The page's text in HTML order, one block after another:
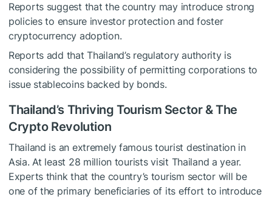
Reports suggest that the country may introduce strong
policies to ensure investor protection and foster
cryptocurrency adoption.
Reports add that Thailand’s regulatory authority is
considering the possibility of permitting corporations to
issue stablecoins backed by bonds.
Thailand’s Thriving Tourism Sector & The
Crypto Revolution
Thailand is an extremely famous tourist destination in
Asia. At least 28 million tourists visit Thailand a year.
Experts think that the country’s tourism sector will be
one of the primary beneficiaries of its effort to introduce